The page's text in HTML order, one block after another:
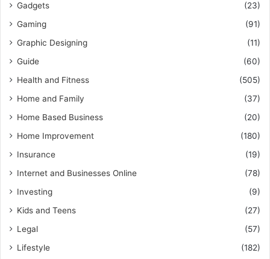
Gadgets
(23)
Gaming
(91)
Graphic Designing
(11)
Guide
(60)
Health and Fitness
(505)
Home and Family
(37)
Home Based Business
(20)
Home Improvement
(180)
Insurance
(19)
Internet and Businesses Online
(78)
Investing
(9)
Kids and Teens
(27)
Legal
(57)
Lifestyle
(182)